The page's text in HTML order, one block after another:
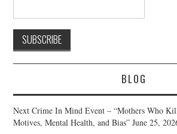
BLOG
Next Crime In Mind Event – “Mothers Who
Motives, Mental Health, and Bias” June 25,